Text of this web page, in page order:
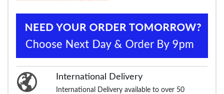
International Delivery
International Delivery available to over 50